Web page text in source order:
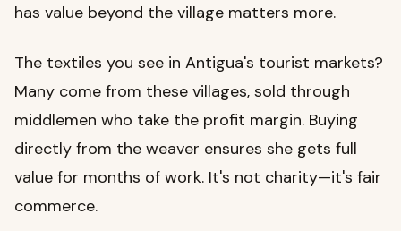
has value beyond the village matters more.
The textiles you see in Antigua's tourist markets?
Many come from these villages, sold through
middlemen who take the profit margin. Buying
directly from the weaver ensures she gets full
value for months of work. It's not charity—it's fair
commerce.